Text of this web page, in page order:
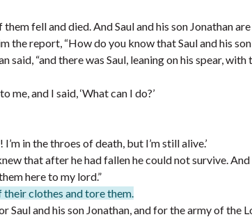
fell and died. And Saul and his son Jonathan are
the report, “How do you know that Saul and his son
said, “and there was Saul, leaning on his spear,
me, and I said, ‘What can I do?’
in the throes of death, but I’m still alive.’
that after he had fallen he could not survive.
here to my lord.”
clothes and tore them.
Saul and his son Jonathan, and for the army of the